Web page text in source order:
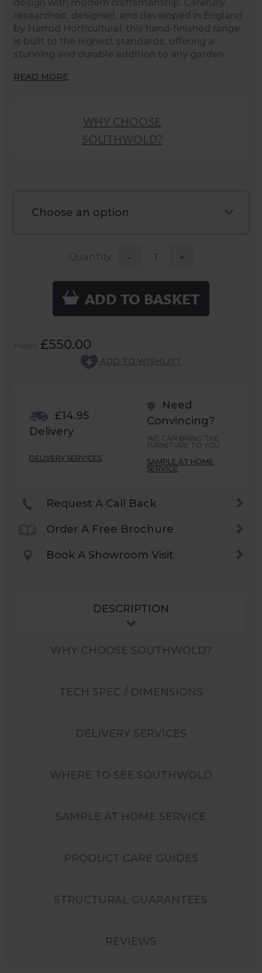
design with modern craftsmanship. Carefully
researched, designed, and developed in England
by Harrod Horticultural, this hand-finished range
is built to the highest standards, offering a
stunning and durable addition to any garden.
READ MORE
WHY CHOOSE
SOUTHWOLD?
Quantity: - +
ADD TO BASKET
From: £550.00
ADD TO WISHLIST
£14.95
Delivery
DELIVERY SERVICES
Need
Convincing?
WE CAN BRING THE
FURNITURE TO YOU
SAMPLE AT HOME
SERVICE
Request A Call Back
Order A Free Brochure
Book A Showroom Visit
DESCRIPTION
WHY CHOOSE SOUTHWOLD?
TECH SPEC / DIMENSIONS
DELIVERY SERVICES
WHERE TO SEE SOUTHWOLD
SAMPLE AT HOME SERVICE
PRODUCT CARE GUIDES
STRUCTURAL GUARANTEES
REVIEWS